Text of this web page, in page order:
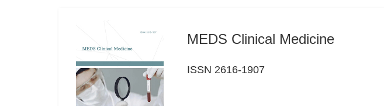
MEDS Clinical Medicine
ISSN 2616-1907